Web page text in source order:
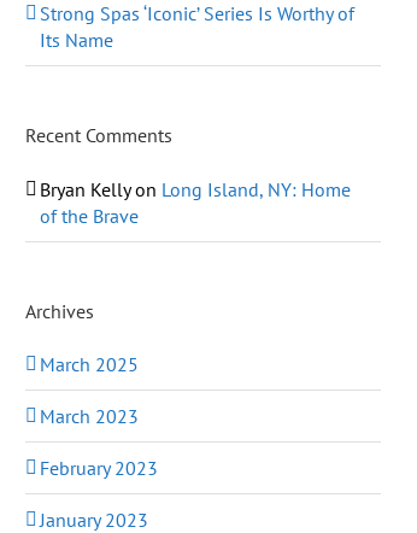
Strong Spas ‘Iconic’ Series Is Worthy of
Its Name
Recent Comments
Bryan Kellyon Long Island, NY: Home
of the Brave
Archives
March 2025
March 2023
February 2023
January 2023